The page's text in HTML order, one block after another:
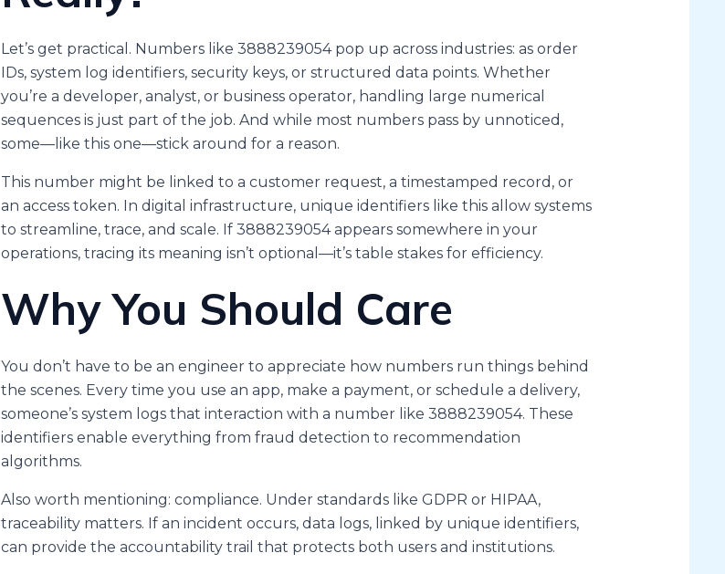
Let’s get practical. Numbers like 3888239054 pop up across industries: as order
IDs, system log identifiers, security keys, or structured data points. Whether
you’re a developer, analyst, or business operator, handling large numerical
sequences is just part of the job. And while most numbers pass by unnoticed,
some—like this one—stick around for a reason.
This number might be linked to a customer request, a timestamped record, or
an access token. In digital infrastructure, unique identifiers like this allow systems
to streamline, trace, and scale. If 3888239054 appears somewhere in your
operations, tracing its meaning isn’t optional—it’s table stakes for efficiency.
Why You Should Care
You don’t have to be an engineer to appreciate how numbers run things behind
the scenes. Every time you use an app, make a payment, or schedule a delivery,
someone’s system logs that interaction with a number like 3888239054. These
identifiers enable everything from fraud detection to recommendation
algorithms.
Also worth mentioning: compliance. Under standards like GDPR or HIPAA,
traceability matters. If an incident occurs, data logs, linked by unique identifiers,
can provide the accountability trail that protects both users and institutions.